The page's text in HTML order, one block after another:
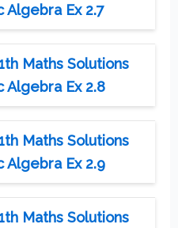
Algebra Ex 2.7
Maths Solutions
Algebra Ex 2.8
Maths Solutions
Algebra Ex 2.9
Maths Solutions